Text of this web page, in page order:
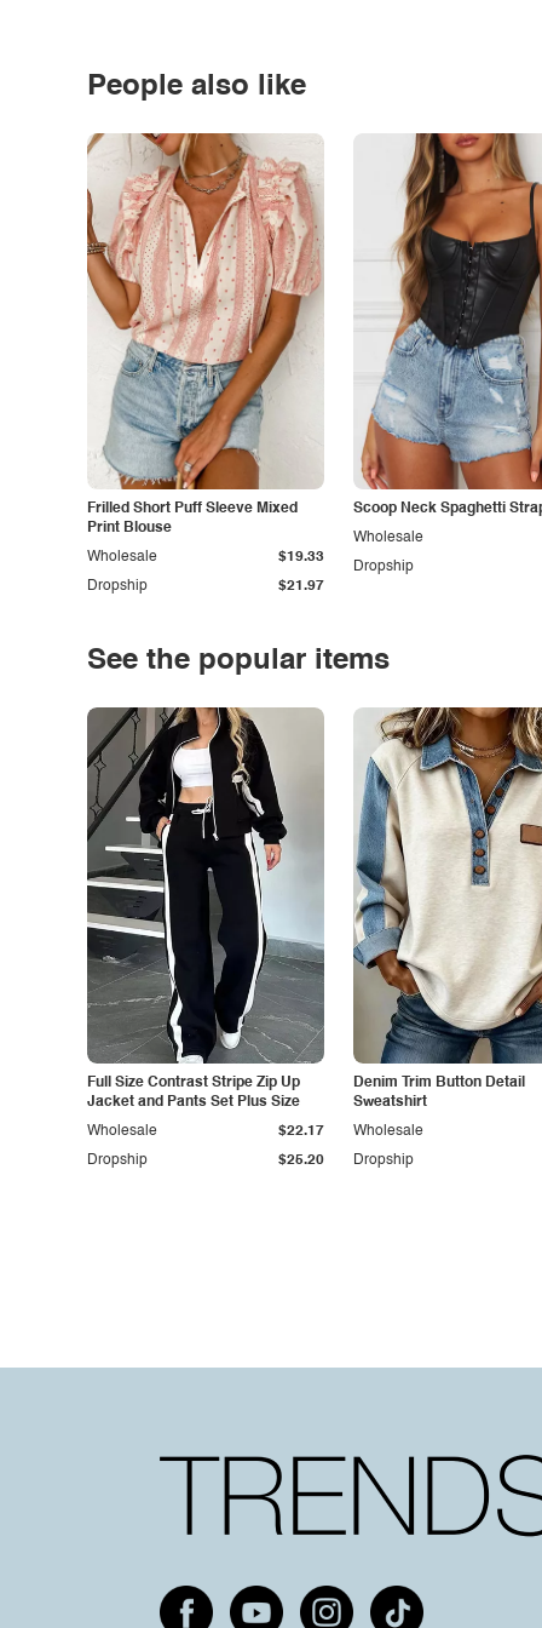
People also like
Frilled Short Puff Sleeve Mixed
Print Blouse
Dropship $21.97
Wholesale $19.33
Scoop Neck Spaghetti
Dropship
Wholesale
See the popular items
Full Size Contrast Stripe Zip Up
Jacket and Pants Set Plus Size
Dropship $25.20
Wholesale $22.17
Denim Trim Button Detail
Sweatshirt
Dropship
Wholesale